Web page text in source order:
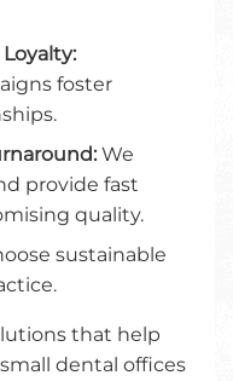
foster
We
provide fast
quality.
sustainable
that help
dental offices